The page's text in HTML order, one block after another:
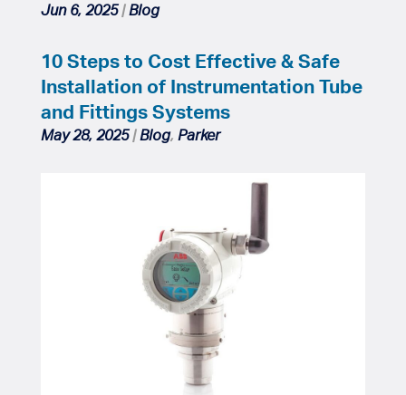
Jun 6, 2025|Blog
10 Steps to Cost Effective & Safe
Installation of Instrumentation Tube
and Fittings Systems
May 28, 2025|Blog, Parker